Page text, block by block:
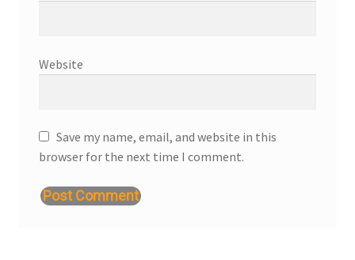
Website
Save my name, email, and website in this
browser for the next time I comment.